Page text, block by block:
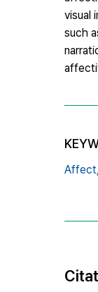
visual
such
Affect,